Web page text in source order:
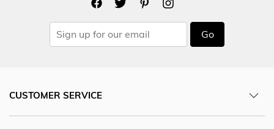
Go
CUSTOMER SERVICE